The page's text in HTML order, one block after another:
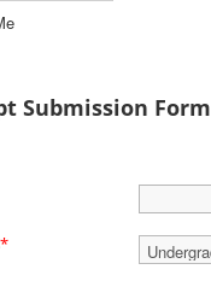
Submission Form
*